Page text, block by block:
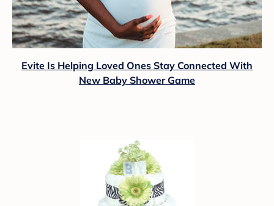
Evite Is Helping Loved Ones Stay Connected With
New Baby Shower Game